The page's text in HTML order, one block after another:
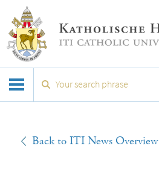
Back to ITI News Overview